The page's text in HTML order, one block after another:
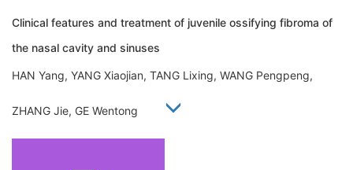
Clinical features and treatment of juvenile ossifying fibroma of
the nasal cavity and sinuses
HAN Yang, YANG Xiaojian, TANG Lixing, WANG Pengpeng,
ZHANG Jie, GE Wentong